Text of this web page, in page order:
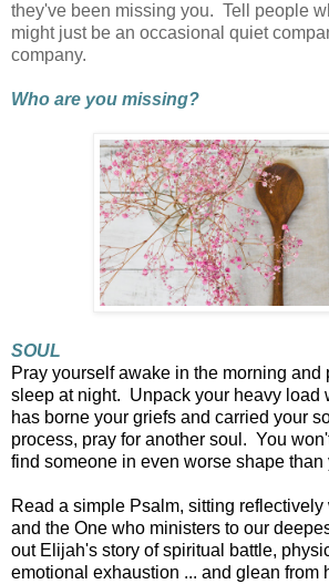
they've been missing you. Tell people
might just be an occasional quiet
company.
Who are you missing?
SOUL
Pray yourself awake in the morning and
sleep at night. Unpack your heavy load
has borne your griefs and carried your
process, pray for another soul. You
find someone in even worse shape than
Read a simple Psalm, sitting
and the One who ministers to our
out Elijah's story of spiritual battle,
emotional exhaustion ... and glean from